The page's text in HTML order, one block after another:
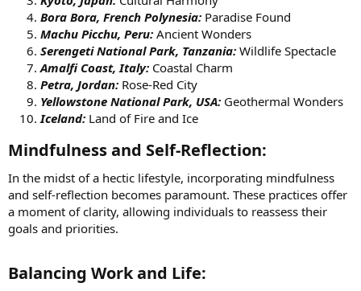
Bora Bora, French Polynesia: Paradise Found
Machu Picchu, Peru: Ancient Wonders
Serengeti National Park, Tanzania: Wildlife Spectacle
Amalfi Coast, Italy: Coastal Charm
Petra, Jordan: Rose-Red City
Yellowstone National Park, USA: Geothermal Wonders
Iceland: Land of Fire and Ice
Mindfulness and Self-Reflection:​
In the midst of a hectic lifestyle, incorporating mindfulness
and self-reflection becomes paramount. These practices offer
a moment of clarity, allowing individuals to reassess their
goals and priorities.
Balancing Work and Life:​